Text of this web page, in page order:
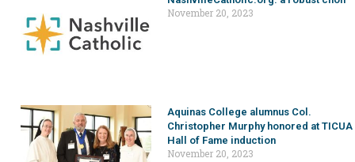
November 20, 2023
Aquinas College alumnus Col.
Christopher Murphy honored at TICUA
Hall of Fame induction
November 20, 2023